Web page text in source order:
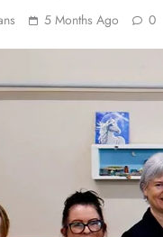
5 Months Ago 0